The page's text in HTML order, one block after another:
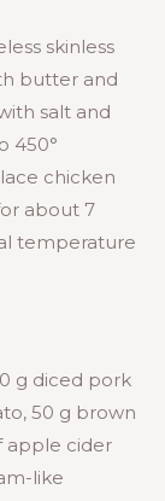
skinless
butter and
salt and
450°
chicken
about 7
temperature
g diced pork
50 g brown
apple cider
like